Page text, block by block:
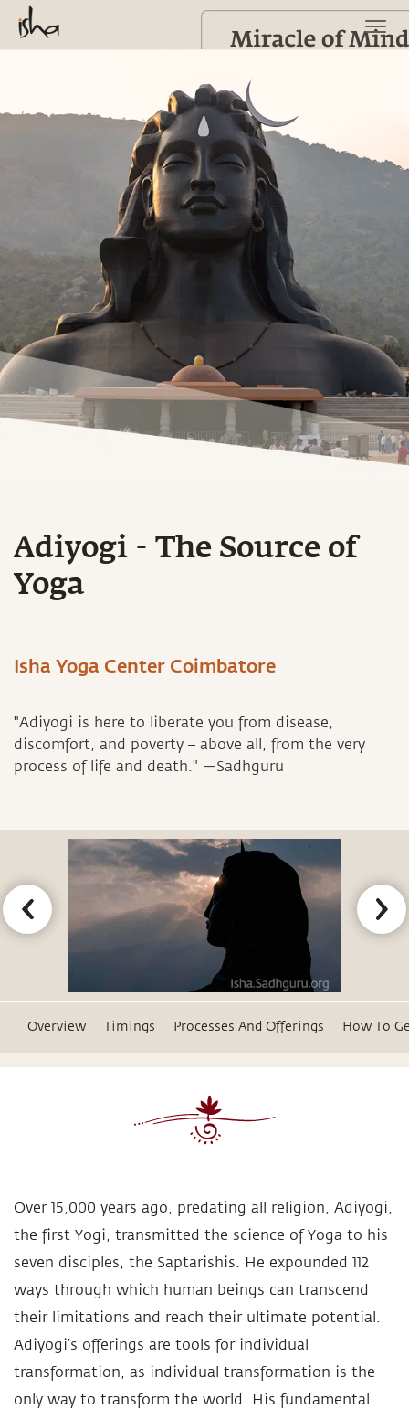
Adiyogi - The Source of
Yoga
Isha Yoga Center Coimbatore
"Adiyogi is here to liberate you from disease,
discomfort, and poverty – above all, from the very
process of life and death." —Sadhguru
Overview Timings Processes And Offerings How To
Over 15,000 years ago, predating all religion, Adiyogi,
the first Yogi, transmitted the science of Yoga to his
seven disciples, the Saptarishis. He expounded 112
ways through which human beings can transcend
their limitations and reach their ultimate potential.
Adiyogi’s offerings are tools for individual
transformation, as individual transformation is the
only way to transform the world. His fundamental